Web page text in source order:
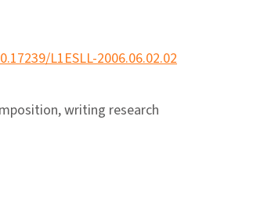
L1ESLL-2006.06.02.02
writing research